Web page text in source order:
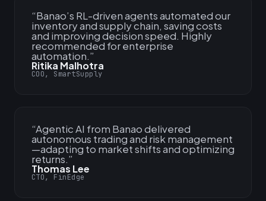
“Banao’s RL-driven agents automated our
inventory and supply chain, saving costs
and improving decision speed. Highly
recommended for enterprise
automation.”
Ritika Malhotra
COO, SmartSupply
“Agentic AI from Banao delivered
autonomous trading and risk management
—adapting to market shifts and optimizing
returns.”
Thomas Lee
CTO, FinEdge